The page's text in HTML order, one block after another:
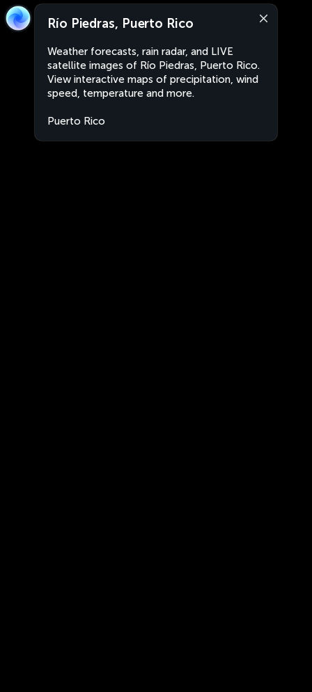
Río Piedras, Puerto Rico
Weather forecasts, rain radar, and LIVE
satellite images of Río Piedras, Puerto Rico.
View interactive maps of precipitation, wind
speed, temperature and more.
Puerto Rico